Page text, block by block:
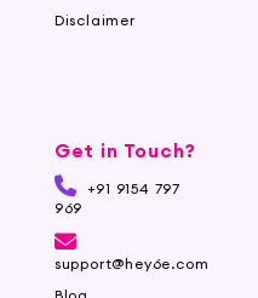
Disclaimer
Get in Touch?
+91 9154 797
969
support@hey6e.com